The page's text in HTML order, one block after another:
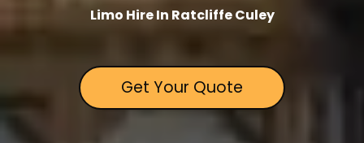
Limo Hire In Ratcliffe Culey
Get Your Quote